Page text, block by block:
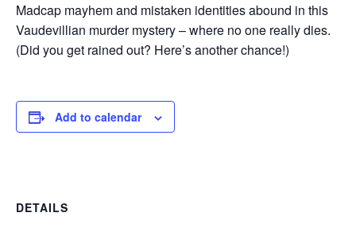
Madcap mayhem and mistaken identities abound in this
Vaudevillian murder mystery – where no one really dies.
(Did you get rained out? Here’s another chance!)
Add to calendar
DETAILS